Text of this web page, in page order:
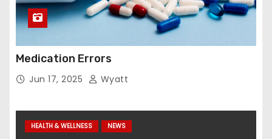
Medication Errors
Jun 17, 2025 Wyatt
HEALTH & WELLNESS NEWS